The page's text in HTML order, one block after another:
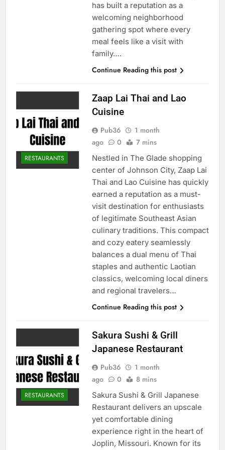
has built a reputation as a
welcoming neighborhood
gathering spot where every
meal feels like a visit with
family….
Continue Reading this post
RESTAURANTS
Zaap Lai Thai and Lao
Cuisine
Pub36
1 month
ago
0 7 mins
Nestled in The Glade shopping
center of Johnson City, Zaap Lai
Thai and Lao Cuisine has quickly
earned a reputation as a must-
visit destination for enthusiasts
of legitimate Southeast Asian
culinary traditions. This compact
and cozy eatery seamlessly
balances a dual menu of Thai
staples and authentic Laotian
classics, welcoming local diners
and regional travelers…
Continue Reading this post
RESTAURANTS
Sakura Sushi & Grill
Japanese Restaurant
Pub36
1 month
ago
0 8 mins
Sakura Sushi & Grill Japanese
Restaurant delivers an upscale
yet comfortable dining
experience right in the heart of
Joplin, Missouri. Known for its